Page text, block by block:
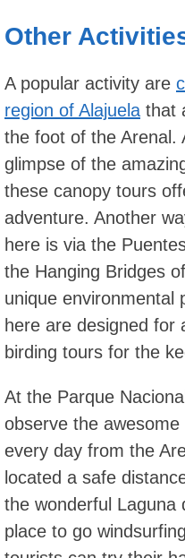
Other
A popular activity are
region of Alajuela that
the foot of the Arenal.
glimpse of the
these canopy tours
adventure. Another
here is via the
the Hanging Bridges
unique environmental
here are designed for
birding tours for the
At the Parque
observe the
every day from the
located a safe
the wonderful Laguna
place to go